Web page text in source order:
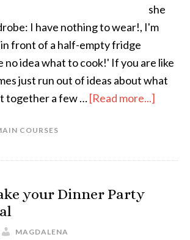
she
I have nothing to wear!, I'm
front of a half-empty fridge
no idea what to cook!' If you are like
just run out of ideas about what
together a few …[Read more...]
COURSES
your Dinner Party
MAGDALENA